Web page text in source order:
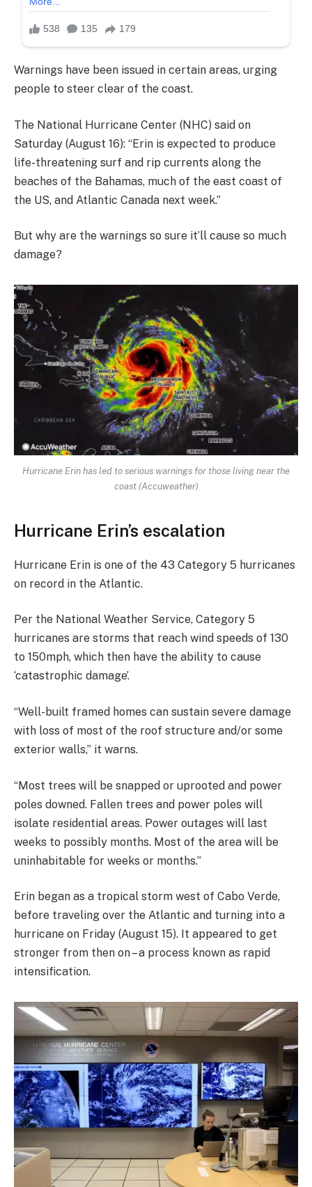
Warnings have been issued in certain areas, urging
people to steer clear of the coast.
The National Hurricane Center (NHC) said on
Saturday (August 16): “Erin is expected to produce
life-threatening surf and rip currents along the
beaches of the Bahamas, much of the east coast of
the US, and Atlantic Canada next week.”
But why are the warnings so sure it’ll cause so much
damage?
Hurricane Erin has led to serious warnings for those living near the
coast (Accuweather)
Hurricane Erin’s escalation
Hurricane Erin is one of the 43 Category 5 hurricanes
on record in the Atlantic.
Per the National Weather Service, Category 5
hurricanes are storms that reach wind speeds of 130
to 150mph, which then have the ability to cause
‘catastrophic damage’.
“Well-built framed homes can sustain severe damage
with loss of most of the roof structure and/or some
exterior walls,” it warns.
“Most trees will be snapped or uprooted and power
poles downed. Fallen trees and power poles will
isolate residential areas. Power outages will last
weeks to possibly months. Most of the area will be
uninhabitable for weeks or months.”
Erin began as a tropical storm west of Cabo Verde,
before traveling over the Atlantic and turning into a
hurricane on Friday (August 15). It appeared to get
stronger from then on – a process known as rapid
intensification.